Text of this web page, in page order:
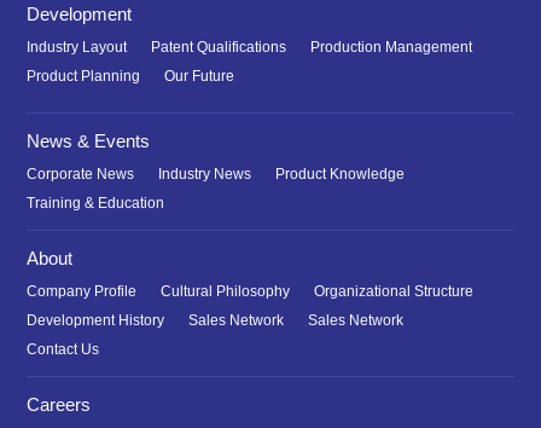
Development
Industry Layout Patent Qualifications
Production Management
Product Planning
Our Future
News & Events
Corporate News Industry News
Product Knowledge
Training & Education
About
Company Profile Cultural Philosophy
Organizational Structure
Development History
Sales Network
Sales Network
Contact Us
Careers